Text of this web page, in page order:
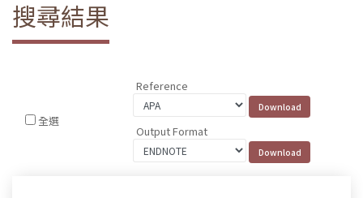
搜尋結果
全選
Reference
Output Format